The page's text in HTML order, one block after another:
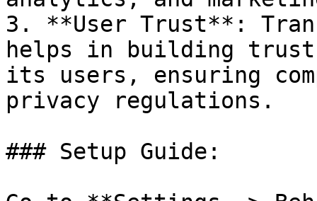
3. **User Trust**:
helps in building trust
its users, ensuring
privacy regulations.
### Setup Guide: